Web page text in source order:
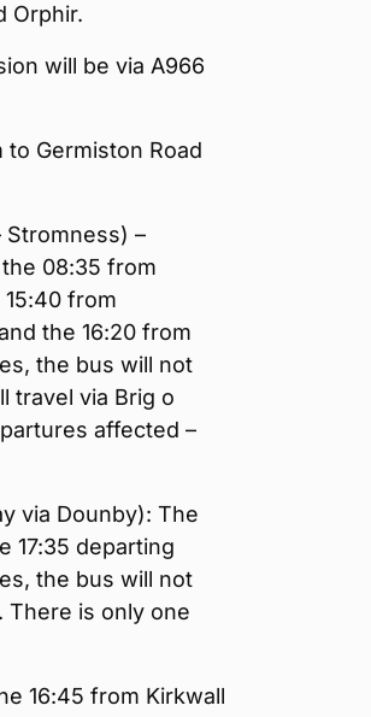
Orphir.
will be via A966
Germiston Road
Stromness) –
08:35 from
from
the 16:20 from
the bus will not
travel via Brig o
affected –
via Dounby): The
17:35 departing
the bus will not
There is only one
16:45 from Kirkwall